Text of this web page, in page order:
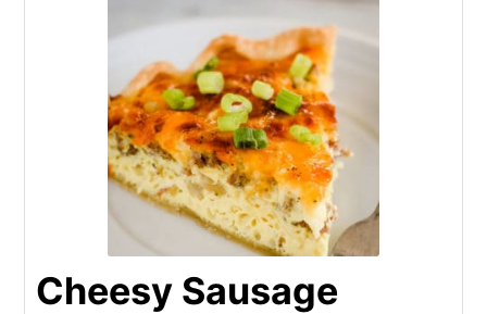
Cheesy Sausage